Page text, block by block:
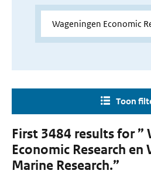
Toon
First 3484 results for ”
Economic Research en
Marine Research.”